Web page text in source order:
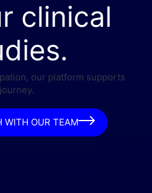
clinical
our platform supports
WITH OUR TEAM